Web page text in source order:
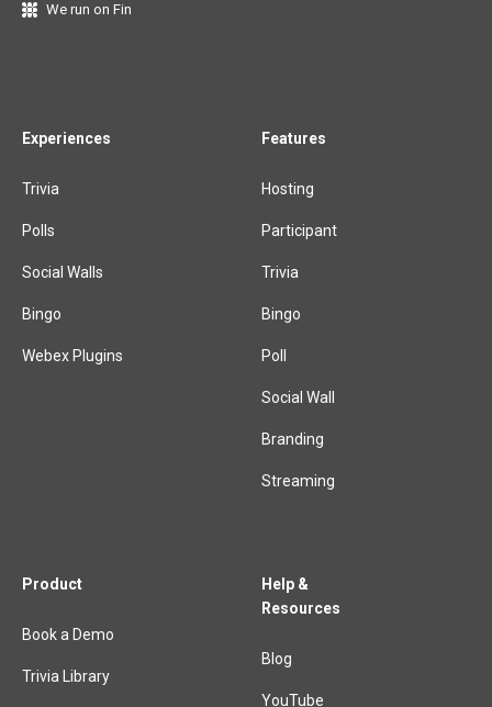
We run on Fin
Experiences
Trivia
Polls
Social Walls
Bingo
Webex Plugins
Features
Hosting
Participant
Trivia
Bingo
Poll
Social Wall
Branding
Streaming
Product
Book a Demo
Trivia Library
Help &
Resources
Blog
YouTube